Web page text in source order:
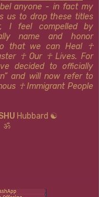
anyone - in fact my
us to drop these titles
I feel compelled by
name and honor
that we can Heal ☥
☥ Our ☥ Lives. For
decided to officially
and will now refer to
​​☥ Immigrant People
Hubbard ☯
ॐ